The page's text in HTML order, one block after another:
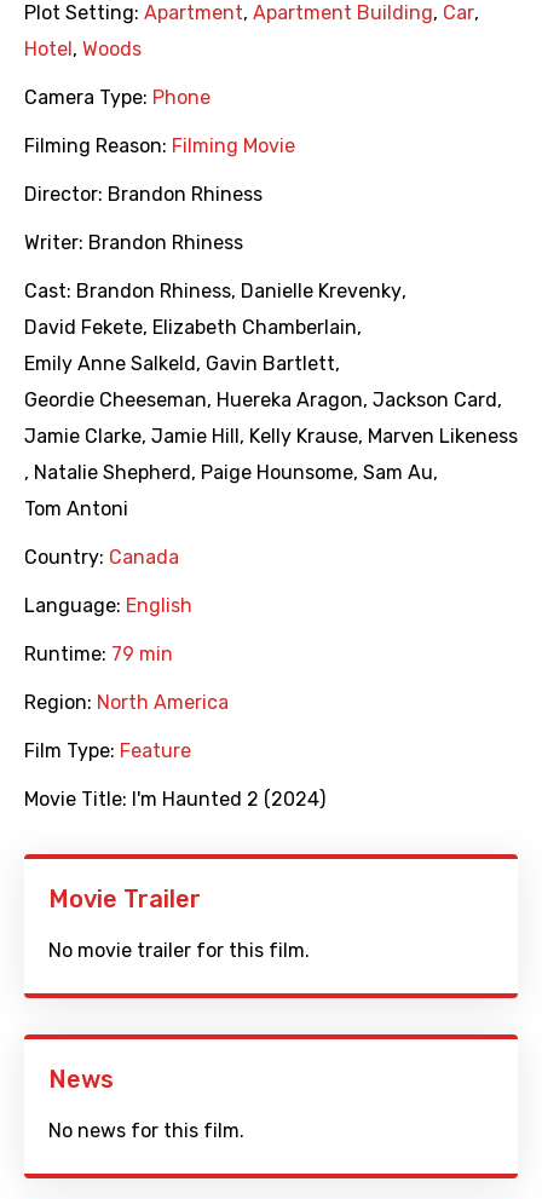
Plot Setting: Apartment, Apartment Building, Car,
Hotel , Woods
Camera Type: Phone
Filming Reason: Filming Movie
Director: Brandon Rhiness
Writer: Brandon Rhiness
Cast: Brandon Rhiness, Danielle Krevenky,
David Fekete, Elizabeth Chamberlain,
Emily Anne Salkeld , Gavin Bartlett,
Geordie Cheeseman, Huereka Aragon, Jackson Card ,
Jamie Clarke, Jamie Hill , Kelly Krause, Marven Likeness
, Natalie Shepherd , Paige Hounsome, Sam Au,
Tom Antoni
Country: Canada
Language: English
Runtime: 79 min
Region: North America
Film Type: Feature
Movie Title: I'm Haunted 2 (2024)
Movie Trailer
No movie trailer for this film.
News
No news for this film.